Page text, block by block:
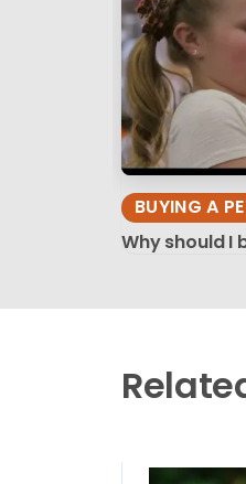
BUYING A
Why should I